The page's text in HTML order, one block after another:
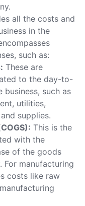
all the costs and
in the
such as:
These are
to the day-to-
such as
utilities,
supplies.
This is the
with the
of the goods
For manufacturing
costs like raw